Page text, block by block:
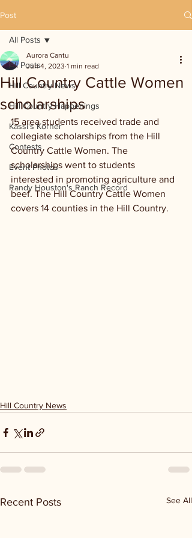
Post
All Posts
Hill Country News
Hill Country Happenings
Kassi's Korner
Contests
Event Photos
Randy Houston's Ranch Record
All Posts
Hill Country Cattle Women
scholarships
Aurora Cantu
Jun 4, 2023 1 min read
15 area students received trade and
collegiate scholarships from the Hill
Country Cattle Women. The
scholarships went to students
interested in promoting agriculture and
beef. The Hill Country Cattle Women
covers 14 counties in the Hill Country.
Hill Country News
Recent Posts See All